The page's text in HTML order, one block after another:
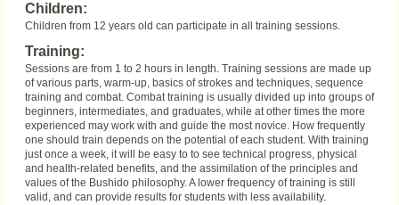
Children:
Children from 12 years old can participate in all training sessions.
Training:
Sessions are from 1 to 2 hours in length. Training sessions are made up
of various parts, warm-up, basics of strokes and techniques, sequence
training and combat. Combat training is usually divided up into groups of
beginners, intermediates, and graduates, while at other times the more
experienced may work with and guide the most novice. How frequently
one should train depends on the potential of each student. With training
just once a week, it will be easy to to see technical progress, physical
and health-related benefits, and the assimilation of the principles and
values of the Bushido philosophy. A lower frequency of training is still
valid, and can provide results for students with less availability.